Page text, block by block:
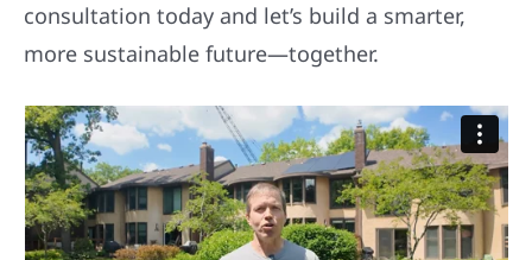
consultation today and let’s build a smarter,
more sustainable future—together.